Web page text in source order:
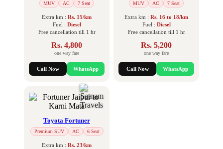
MUV AC 7 Seat
Extra km : Rs. 15/km
Fuel : Diesel
Free cancellation till 1 hr
Rs. 4,800
one way fare
Call Now WhatsApp
MUV AC 7 Seat
Extra km : Rs. 16 to 18/km
Fuel : Diesel
Free cancellation till 1 hr
Rs. 5,200
one way fare
Call Now WhatsApp
Toyota Fortuner
Premium SUV AC 6 Seat
Extra km : Rs. 23/km